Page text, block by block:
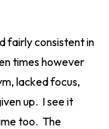
fairly consistent in
times however
lacked focus,
up. I see it
too. The